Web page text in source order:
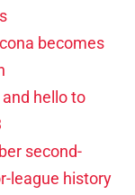
becomes
hello to
second-
league history